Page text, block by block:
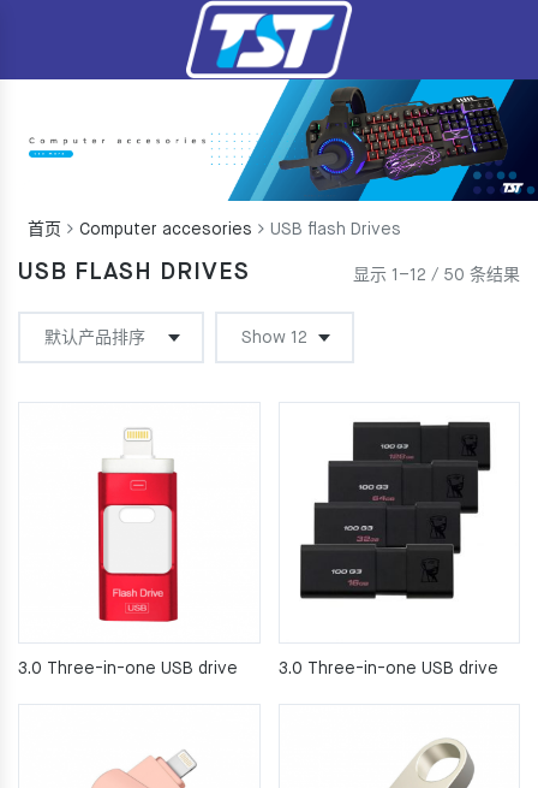
首页 Computer accesories USB flash Drives
USB FLASH DRIVES 显示 1–12 / 50 条结果
3.0 Three-in-one USB drive 3.0 Three-in-one USB drive